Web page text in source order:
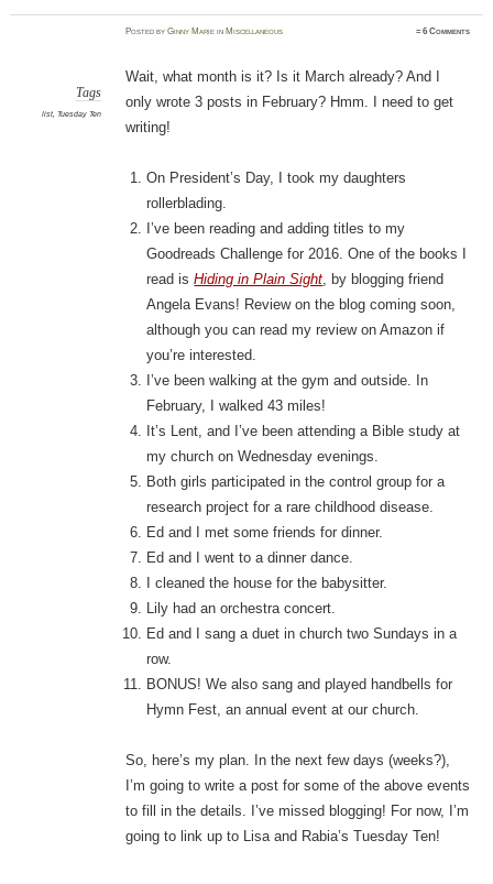
PostedbyGinny Marie in Miscellaneous ≈6 Comments
Tags
list, Tuesday Ten
Wait, what month is it? Is it March already? And I
only wrote 3 posts in February? Hmm. I need to get
writing!
On President’s Day, I took my daughters
rollerblading.
I’ve been reading and adding titles to my
Goodreads Challenge for 2016. One of the books I
read isHiding in Plain Sight, by blogging friend
Angela Evans! Review on the blog coming soon,
although you can read my review on Amazon if
you’re interested.
I’ve been walking at the gym and outside. In
February, I walked 43 miles!
It’s Lent, and I’ve been attending a Bible study at
my church on Wednesday evenings.
Both girls participated in the control group for a
research project for a rare childhood disease.
Ed and I met some friends for dinner.
Ed and I went to a dinner dance.
I cleaned the house for the babysitter.
Lily had an orchestra concert.
Ed and I sang a duet in church two Sundays in a
row.
BONUS! We also sang and played handbells for
Hymn Fest, an annual event at our church.
So, here’s my plan. In the next few days (weeks?),
I’m going to write a post for some of the above events
to fill in the details. I’ve missed blogging! For now, I’m
going to link up to Lisa and Rabia’s Tuesday Ten!